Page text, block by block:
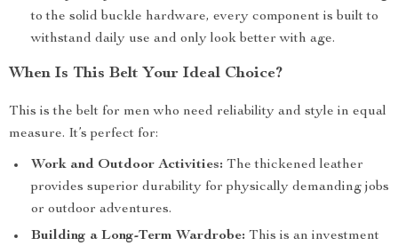
to the solid buckle hardware, every component is built to
withstand daily use and only look better with age.
When Is This Belt Your Ideal Choice?
This is the belt for men who need reliability and style in equal
measure. It’s perfect for:
Work and Outdoor Activities: The thickened leather
provides superior durability for physically demanding jobs
or outdoor adventures.
Building a Long-Term Wardrobe: This is an investment